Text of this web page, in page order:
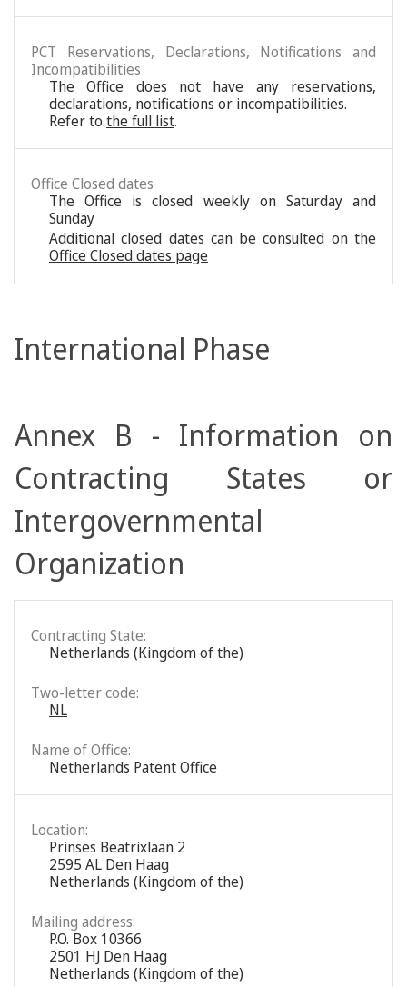
PCT Reservations, Declarations, Notifications and
Incompatibilities
The Office does not have any reservations,
declarations, notifications or incompatibilities.
Refer to the full list.
Office Closed dates
The Office is closed weekly on Saturday and
Sunday
Additional closed dates can be consulted on the
Office Closed dates page
International Phase
Annex B - Information on
Contracting States or
Intergovernmental
Organization
Contracting State:
Netherlands (Kingdom of the)
Two-letter code:
NL
Name of Office:
Netherlands Patent Office
Location:
Prinses Beatrixlaan 2
2595 AL Den Haag
Netherlands (Kingdom of the)
Mailing address:
P.O. Box 10366
2501 HJ Den Haag
Netherlands (Kingdom of the)